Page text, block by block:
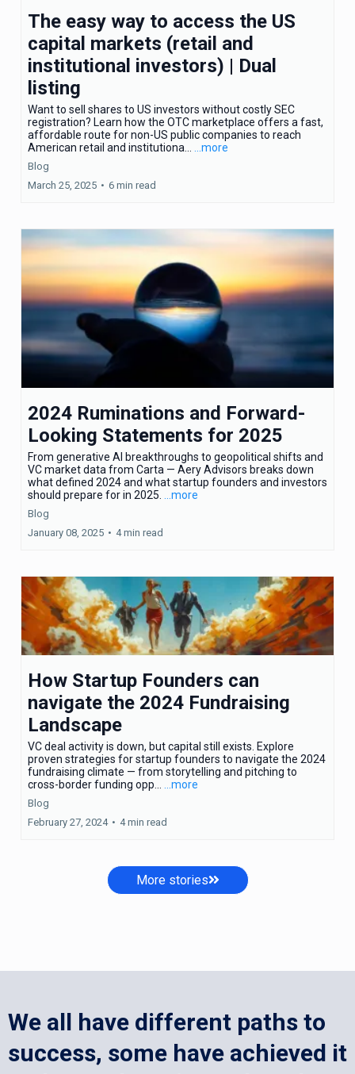
The easy way to access the US
capital markets (retail and
institutional investors) | Dual
listing
Want to sell shares to US investors without costly SEC
registration? Learn how the OTC marketplace offers a fast,
affordable route for non-US public companies to reach
American retail and institutiona... ...more
Blog
March 25, 2025 • 6 min read
2024 Ruminations and Forward-
Looking Statements for 2025
From generative AI breakthroughs to geopolitical shifts and
VC market data from Carta — Aery Advisors breaks down
what defined 2024 and what startup founders and investors
should prepare for in 2025. ...more
Blog
January 08, 2025 • 4 min read
How Startup Founders can
navigate the 2024 Fundraising
Landscape
VC deal activity is down, but capital still exists. Explore
proven strategies for startup founders to navigate the 2024
fundraising climate — from storytelling and pitching to
cross-border funding opp...
...more
Blog
February 27, 2024 • 4 min read
More stories
We all have different paths to
success, some have achieved it